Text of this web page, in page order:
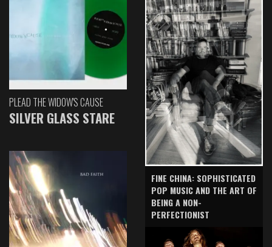
PLEAD THE WIDOW'S CAUSE
SILVER GLASS STARE
FINE CHINA: SOPHISTICATED
POP MUSIC AND THE ART OF
BEING A NON-
PERFECTIONIST